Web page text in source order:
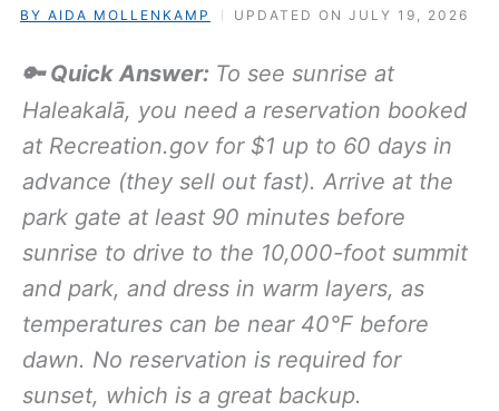
BY AIDA MOLLENKAMP UPDATED ON JULY 19, 2026
🔑 Quick Answer: To see sunrise at
Haleakalā, you need a reservation booked
at Recreation.gov for $1 up to 60 days in
advance (they sell out fast). Arrive at the
park gate at least 90 minutes before
sunrise to drive to the 10,000-foot summit
and park, and dress in warm layers, as
temperatures can be near 40°F before
dawn. No reservation is required for
sunset, which is a great backup.